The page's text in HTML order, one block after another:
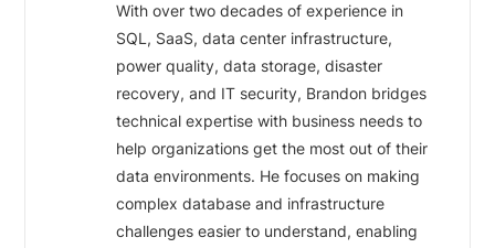
With over two decades of experience in
SQL, SaaS, data center infrastructure,
power quality, data storage, disaster
recovery, and IT security, Brandon bridges
technical expertise with business needs to
help organizations get the most out of their
data environments. He focuses on making
complex database and infrastructure
challenges easier to understand, enabling